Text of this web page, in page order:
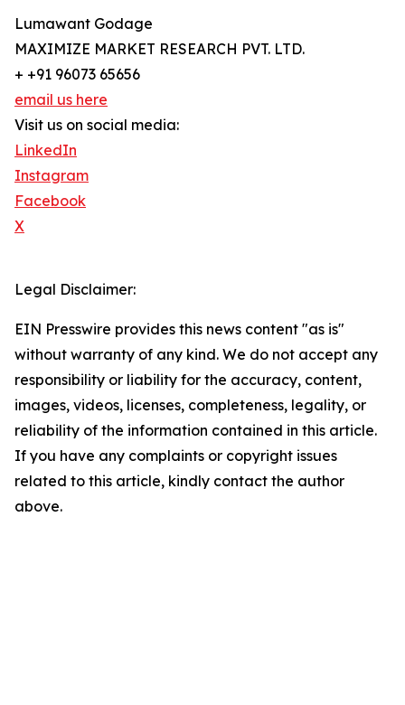
Lumawant Godage
MAXIMIZE MARKET RESEARCH PVT. LTD.
+ +91 96073 65656
email us here
Visit us on social media:
LinkedIn
Instagram
Facebook
X
Legal Disclaimer:
EIN Presswire provides this news content "as is"
without warranty of any kind. We do not accept any
responsibility or liability for the accuracy, content,
images, videos, licenses, completeness, legality, or
reliability of the information contained in this article.
If you have any complaints or copyright issues
related to this article, kindly contact the author
above.